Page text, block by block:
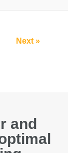
Next »
and